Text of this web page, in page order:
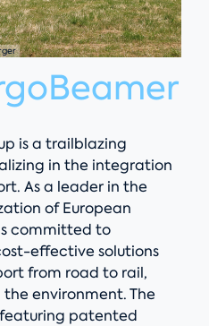
is a trailblazing
in the integration
As a leader in the
of European
committed to
effective solutions
from road to rail,
environment. The
patented